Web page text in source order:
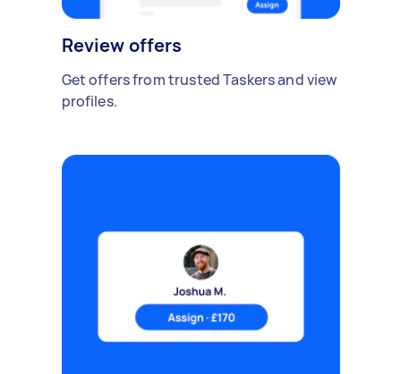
Review offers
Get offers from trusted Taskers and view
profiles.